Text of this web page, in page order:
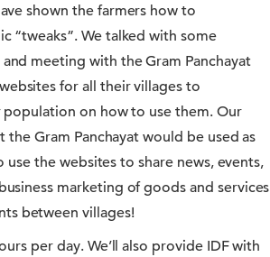
shown the farmers how to
“tweaks”. We talked with some
meeting with the Gram Panchayat
for all their villages to
on how to use them. Our
Gram Panchayat would be used as
the websites to share news, events,
marketing of goods and services
between villages!
per day. We’ll also provide IDF with